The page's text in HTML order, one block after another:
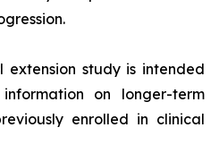
extension study is intended
on longer-term
enrolled in clinical